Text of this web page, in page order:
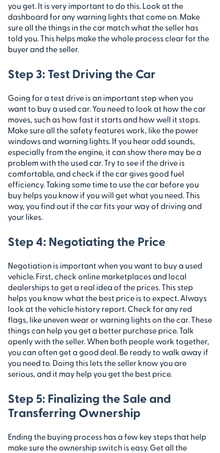
you get. It is very important to do this. Look at the
dashboard for any warning lights that come on. Make
sure all the things in the car match what the seller has
told you. This helps make the whole process clear for the
buyer and the seller.
Step 3: Test Driving the Car
Going for a test drive is an important step when you
want to buy a used car. You need to look at how the car
moves, such as how fast it starts and how well it stops.
Make sure all the safety features work, like the power
windows and warning lights. If you hear odd sounds,
especially from the engine, it can show there may be a
problem with the used car. Try to see if the drive is
comfortable, and check if the car gives good fuel
efficiency. Taking some time to use the car before you
buy helps you know if you will get what you need. This
way, you find out if the car fits your way of driving and
your likes.
Step 4: Negotiating the Price
Negotiation is important when you want to buy a used
vehicle. First, check online marketplaces and local
dealerships to get a real idea of the prices. This step
helps you know what the best price is to expect. Always
look at the vehicle history report. Check for any red
flags, like uneven wear or warning lights on the car. These
things can help you get a better purchase price. Talk
openly with the seller. When both people work together,
you can often get a good deal. Be ready to walk away if
you need to. Doing this lets the seller know you are
serious, and it may help you get the best price.
Step 5: Finalizing the Sale and
Transferring Ownership
Ending the buying process has a few key steps that help
make sure the ownership switch is easy. Get all the